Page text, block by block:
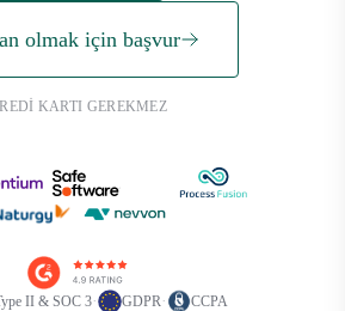
olmak için başvur
KARTI GEREKMEZ
II & SOC 3· GDPR· CCPA